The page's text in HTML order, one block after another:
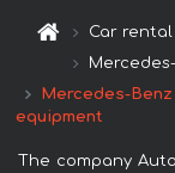
Car
Mercedes-
equipment
The company